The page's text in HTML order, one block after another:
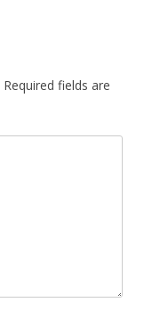
Required fields are